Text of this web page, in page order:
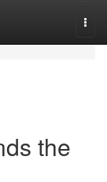
the